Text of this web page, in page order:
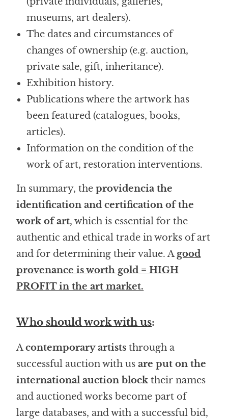
museums, art dealers).
The dates and circumstances of
changes of ownership (e.g. auction,
private sale, gift, inheritance).
Exhibition history.
Publications where the artwork has
been featured (catalogues, books,
articles).
Information on the condition of the
work of art, restoration interventions.
In summary, theprovidencia the
identification and certification of the
work of art, which is essential for the
authentic and ethical trade in works of art
and for determining their value. A good
provenance is worth gold = HIGH
PROFIT in the art market.
Who should work with us:
Acontemporary artists through a
successful auction with usare put on the
international auction block their names
and auctioned works become part of
large databases, and with a successful bid,